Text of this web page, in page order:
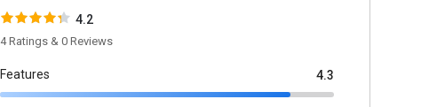
4.2
4 Ratings & 0 Reviews
Features 4.3